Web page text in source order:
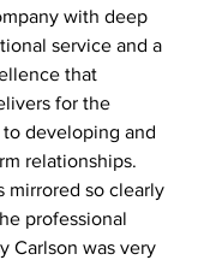
with deep
service and a
that
for the
developing and
relationships.
mirrored so clearly
professional
Carlson was very